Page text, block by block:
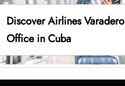
Discover Airlines Varadero
Office in Cuba